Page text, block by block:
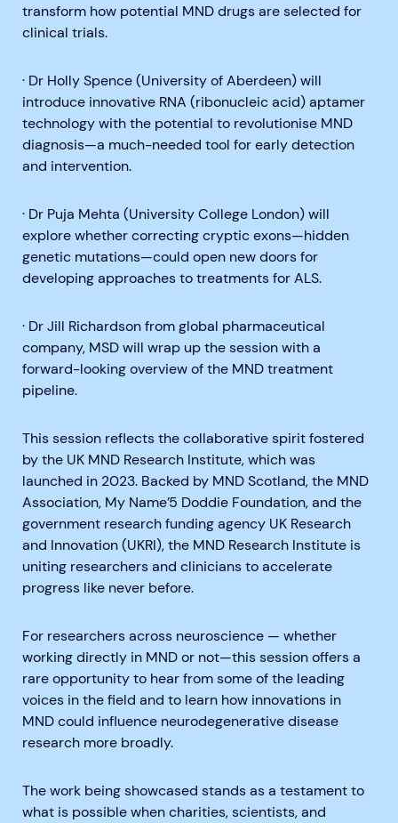
transform how potential MND drugs are selected for
clinical trials.
· Dr Holly Spence (University of Aberdeen) will
introduce innovative RNA (ribonucleic acid) aptamer
technology with the potential to revolutionise MND
diagnosis—a much-needed tool for early detection
and intervention.
· Dr Puja Mehta (University College London) will
explore whether correcting cryptic exons—hidden
genetic mutations—could open new doors for
developing approaches to treatments for ALS.
· Dr Jill Richardson from global pharmaceutical
company, MSD will wrap up the session with a
forward-looking overview of the MND treatment
pipeline.
This session reflects the collaborative spirit fostered
by the UK MND Research Institute, which was
launched in 2023. Backed by MND Scotland, the MND
Association, My Name’5 Doddie Foundation, and the
government research funding agency UK Research
and Innovation (UKRI), the MND Research Institute is
uniting researchers and clinicians to accelerate
progress like never before.
For researchers across neuroscience — whether
working directly in MND or not—this session offers a
rare opportunity to hear from some of the leading
voices in the field and to learn how innovations in
MND could influence neurodegenerative disease
research more broadly.
The work being showcased stands as a testament to
what is possible when charities, scientists, and